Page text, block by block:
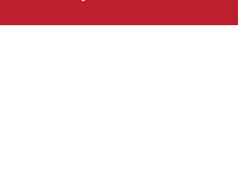
Fence & Gate